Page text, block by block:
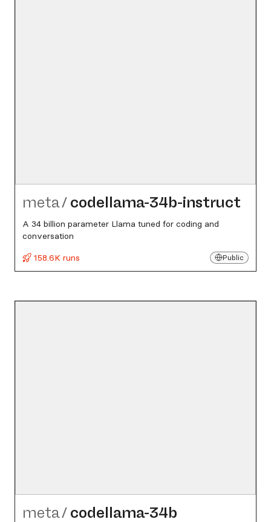
meta/ codellama-34b-instruct
A 34 billion parameter Llama tuned for coding and
conversation
158.6K runs
Public
meta/ codellama-34b